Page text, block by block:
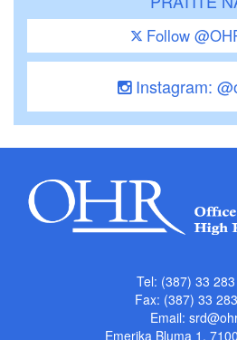
Follow
Instagram:
Tel: (387) 33
Fax: (387) 33
Email:
Emerika Bluma 1,